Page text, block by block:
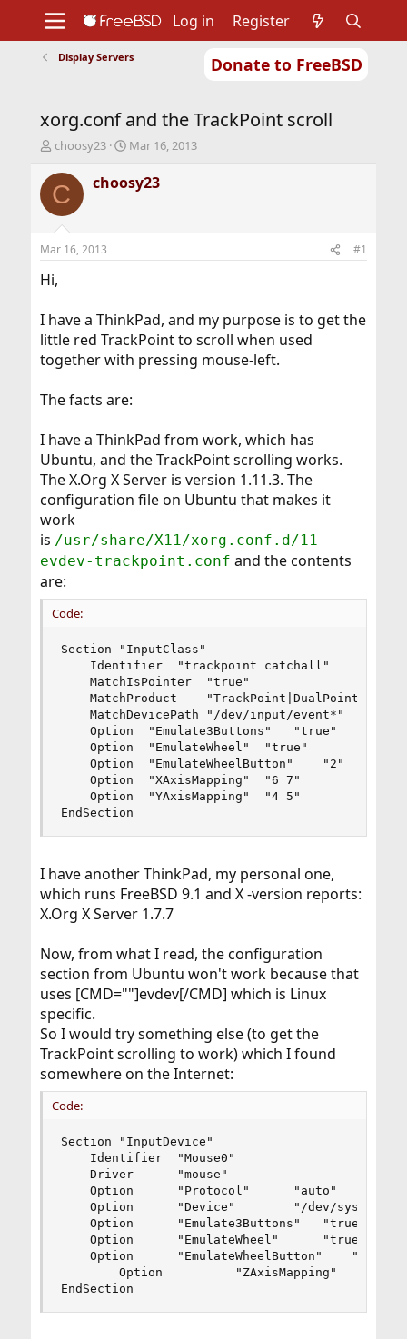
Donate to FreeBSD
Support
Foundation
Log in Register
Display Servers
xorg.conf and the TrackPoint scroll
T
r
e
d
t
a
r
e
r
choosy23
S
a
r
t
Mar 16, 2013
C choosy23
Mar 16, 2013 #1
Hi,
I have a ThinkPad, and my purpose is to get the
little red TrackPoint to scroll when used
together with pressing mouse-left.
The facts are:
I have a ThinkPad from work, which has
Ubuntu, and the TrackPoint scrolling works.
The X.Org X Server is version 1.11.3. The
configuration file on Ubuntu that makes it
work
is /usr/share/X11/xorg.conf.d/11-
evdev-trackpoint.conf and the contents
are:
Code:
Section "InputClass"
EndSection
I have another ThinkPad, my personal one,
which runs FreeBSD 9.1 and X -version reports:
X.Org X Server 1.7.7
Now, from what I read, the configuration
section from Ubuntu won't work because that
uses [CMD=""]evdev[/CMD] which is Linux
specific.
So I would try something else (to get the
TrackPoint scrolling to work) which I found
somewhere on the Internet:
Code:
Section "InputDevice"
        Option          "ZAxisMapping"		"4 5"
EndSection